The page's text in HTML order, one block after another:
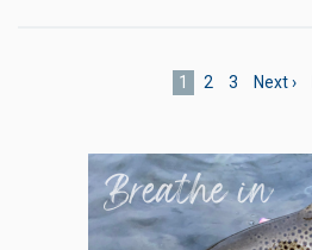
Current
1 Page
2 Page
3
Next
Next ›